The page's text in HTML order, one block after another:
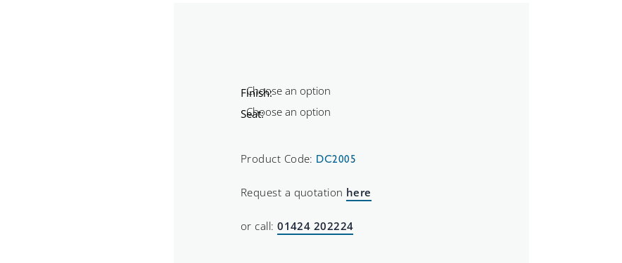
Finish:
Seat:
Product Code: DC2005
Request a quotation here
or call:01424 202224